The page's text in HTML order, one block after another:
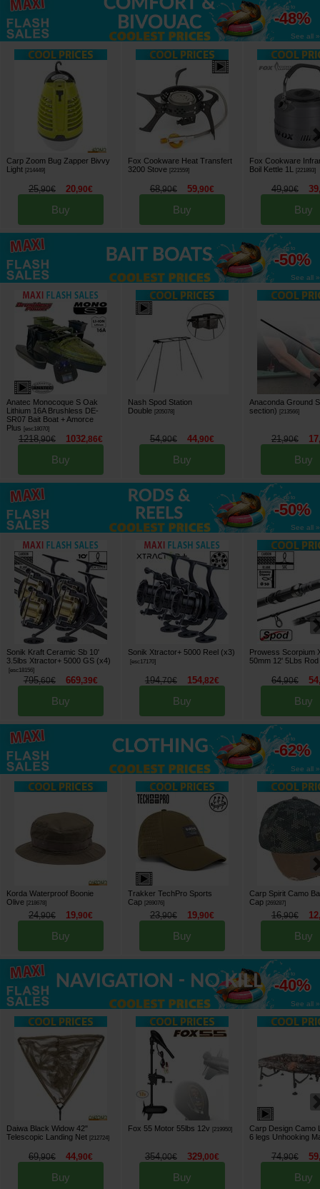
up to
-48%
See all »
Carp Zoom Bug Zapper Bivvy
Light [214449]
25,90€ 20,90€
Buy
Fox Cookware Heat Transfert
3200 Stove [221559]
68,90€ 59,90€
Buy
Fox Cookware
Boil Kettle 1L
[221893]
49,90€ 39
Buy
up to
-50%
See all »
Anatec Monocoque S Oak
Lithium 16A Brushless DE-
SR07 Bait Boat + Amorce
Plus
[esc18070]
1218,90€ 1032,86€
Buy
Nash Spod Station
Double [205078]
54,90€ 44,90€
Buy
Anaconda Ground
section)
[213566]
21,90€ 17
Buy
up to
-50%
See all »
Sonik Kraft Ceramic Sb 10'
3.5lbs Xtractor+ 5000 GS (x4)
[esc18156]
795,60€ 669,39€
Buy
Sonik Xtractor+ 5000 Reel (x3)
[esc17170]
194,70€ 154,82€
Buy
Prowess Scorpium
50mm 12' 5Lbs Rod
64,90€ 54
Buy
up to
-62%
See all »
Korda Waterproof Boonie
Olive [218678]
24,90€ 19,90€
Buy
Trakker TechPro Sports
Cap [269076]
23,90€ 19,90€
Buy
Carp Spirit Camo
Cap [269287]
16,90€ 12
Buy
up to
-40%
See all »
Daiwa Black Widow 42"
Telescopic Landing Net [212724]
69,90€ 44,90€
Buy
Fox 55 Motor 55lbs 12v [219950]
354,00€ 329,00€
Buy
Carp Design Camo
6 legs Unhooking
74,90€ 59
Buy